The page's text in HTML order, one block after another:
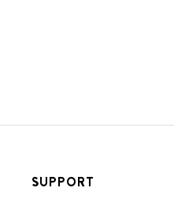
SUPPORT